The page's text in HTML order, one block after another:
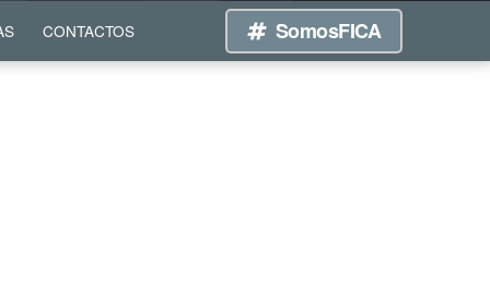
CONTACTOS SomosFICA